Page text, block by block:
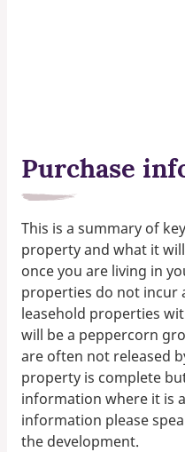
Purchase
This is a summary of
property and what it
once you are living in
properties do not incur
leasehold properties
will be a peppercorn
are often not released
property is complete
information where it is
information please
the development.